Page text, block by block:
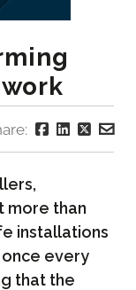
more than
installations
every
that the